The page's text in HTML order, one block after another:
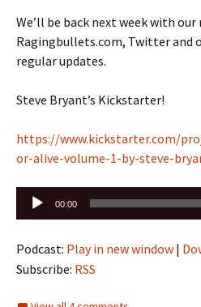
We’ll be back next week with
Ragingbullets.com, Twitter and
regular updates.
Steve Bryant’s Kickstarter!
https://www.kickstarter.com/
or-alive-volume-1-by-steve-
Audio
Player
00:00
Podcast: Play in new window |
Subscribe: RSS